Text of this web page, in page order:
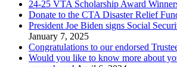
24-25 VTA Scholarship Award
Donate to the CTA Disaster Relief
President Joe Biden signs Social
January 7, 2025
Congratulations to our endorsed
Would you like to know more about